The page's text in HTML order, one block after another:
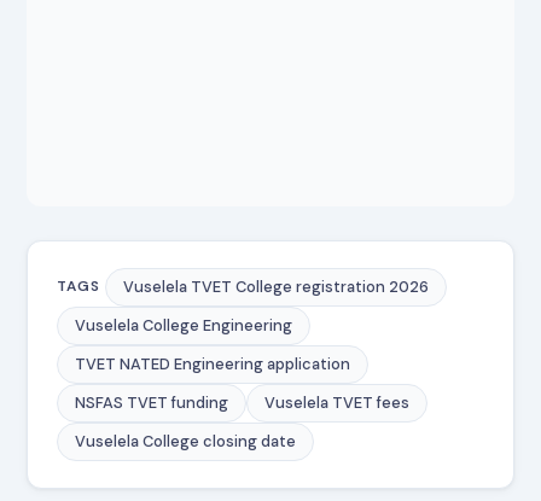
TAGS
Vuselela TVET College registration 2026
Vuselela College Engineering
TVET NATED Engineering application
NSFAS TVET funding
Vuselela TVET fees
Vuselela College closing date